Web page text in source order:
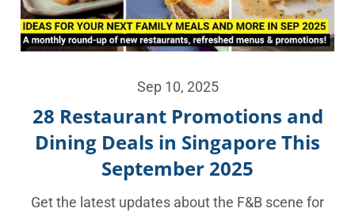
Sep 10, 2025
28 Restaurant Promotions and
Dining Deals in Singapore This
September 2025
Get the latest updates about the F&B scene for